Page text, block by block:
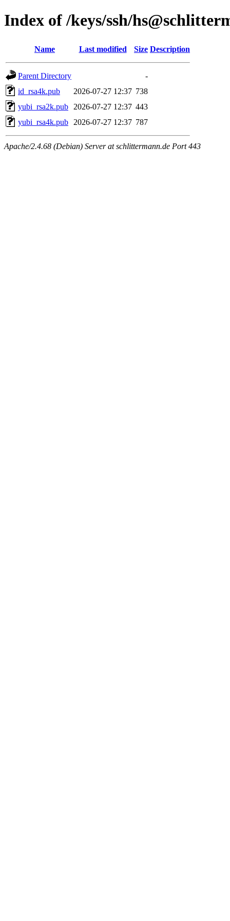
Index of /keys/ssh/
Name Last modified Size Description
Parent Directory
-
id_rsa4k.pub
2026-07-27 12:37 738
yubi_rsa2k.pub
2026-07-27 12:37 443
yubi_rsa4k.pub
2026-07-27 12:37 787
Apache/2.4.68 (Debian) Server at schlittermann.de Port 443